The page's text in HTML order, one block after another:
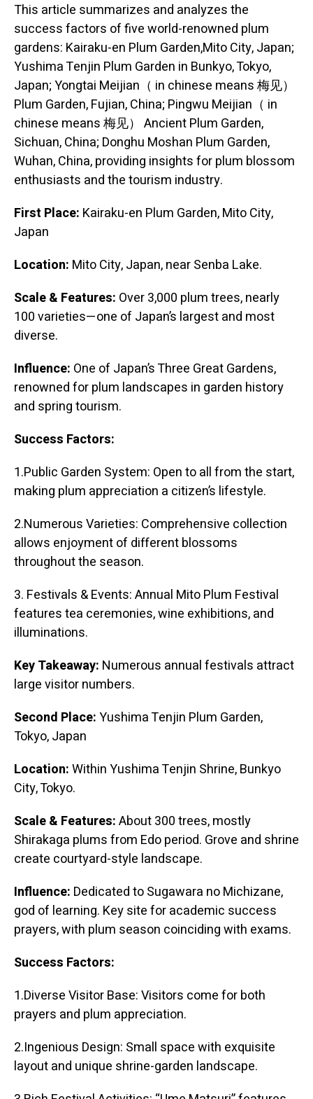
This article summarizes and analyzes the
success factors of five world-renowned plum
gardens: Kairaku-en Plum Garden,Mito City, Japan;
Yushima Tenjin Plum Garden in Bunkyo, Tokyo,
Japan; Yongtai Meijian（ in chinese means 梅见）
Plum Garden, Fujian, China; Pingwu Meijian（ in
chinese means 梅见） Ancient Plum Garden,
Sichuan, China; Donghu Moshan Plum Garden,
Wuhan, China, providing insights for plum blossom
enthusiasts and the tourism industry.
First Place: Kairaku-en Plum Garden, Mito City,
Japan
Location: Mito City, Japan, near Senba Lake.
Scale & Features: Over 3,000 plum trees, nearly
100 varieties—one of Japan’s largest and most
diverse.
Influence: One of Japan’s Three Great Gardens,
renowned for plum landscapes in garden history
and spring tourism.
Success Factors:
1.Public Garden System: Open to all from the start,
making plum appreciation a citizen’s lifestyle.
2.Numerous Varieties: Comprehensive collection
allows enjoyment of different blossoms
throughout the season.
3. Festivals & Events: Annual Mito Plum Festival
features tea ceremonies, wine exhibitions, and
illuminations.
Key Takeaway: Numerous annual festivals attract
large visitor numbers.
Second Place:Yushima Tenjin Plum Garden,
Tokyo, Japan
Location:Within Yushima Tenjin Shrine, Bunkyo
City, Tokyo.
Scale & Features:About 300 trees, mostly
Shirakaga plums from Edo period. Grove and shrine
create courtyard-style landscape.
Influence: Dedicated to Sugawara no Michizane,
god of learning. Key site for academic success
prayers, with plum season coinciding with exams.
Success Factors:
1.Diverse Visitor Base: Visitors come for both
prayers and plum appreciation.
2.Ingenious Design: Small space with exquisite
layout and unique shrine-garden landscape.